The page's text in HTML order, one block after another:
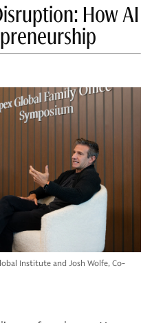
How AI
Institute and Josh Wolfe, Co-